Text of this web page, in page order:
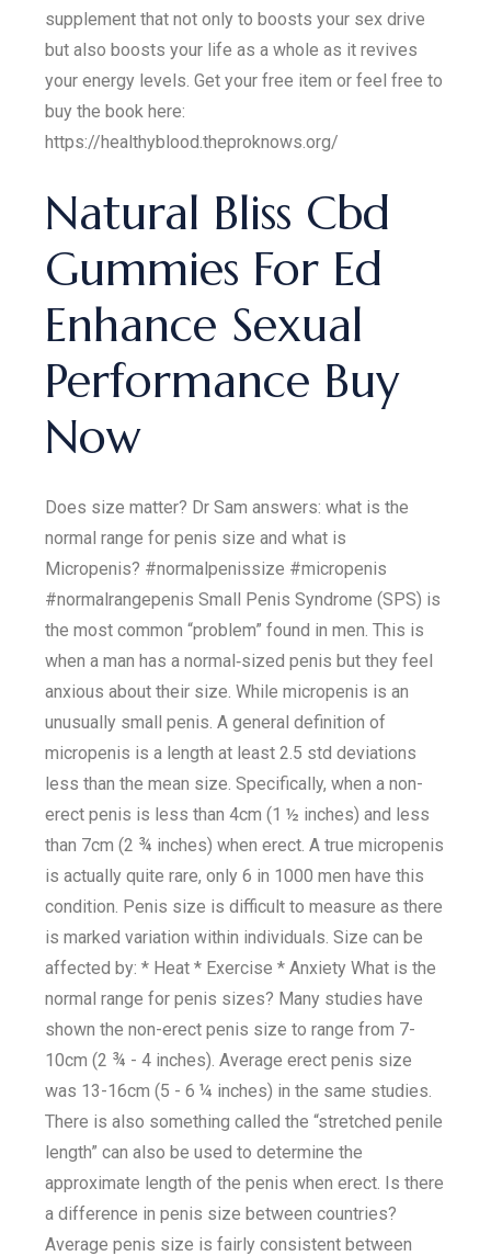
supplement that not only to boosts your sex drive
but also boosts your life as a whole as it revives
your energy levels. Get your free item or feel free to
buy the book here:
https://healthyblood.theproknows.org/
Natural Bliss Cbd
Gummies For Ed
Enhance Sexual
Performance Buy
Now
Does size matter? Dr Sam answers: what is the
normal range for penis size and what is
Micropenis? #normalpenissize #micropenis
#normalrangepenis Small Penis Syndrome (SPS) is
the most common “problem” found in men. This is
when a man has a normal‐sized penis but they feel
anxious about their size. While micropenis is an
unusually small penis. A general definition of
micropenis is a length at least 2.5 std deviations
less than the mean size. Specifically, when a non-
erect penis is less than 4cm (1 ½ inches) and less
than 7cm (2 ¾ inches) when erect. A true micropenis
is actually quite rare, only 6 in 1000 men have this
condition. Penis size is difficult to measure as there
is marked variation within individuals. Size can be
affected by: * Heat * Exercise * Anxiety What is the
normal range for penis sizes? Many studies have
shown the non-erect penis size to range from 7-
10cm (2 ¾ - 4 inches). Average erect penis size
was 13-16cm (5 - 6 ¼ inches) in the same studies.
There is also something called the “stretched penile
length” can also be used to determine the
approximate length of the penis when erect. Is there
a difference in penis size between countries?
Average penis size is fairly consistent between